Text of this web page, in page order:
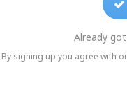
Already
By signing up you agree with
Google Photos Alternative